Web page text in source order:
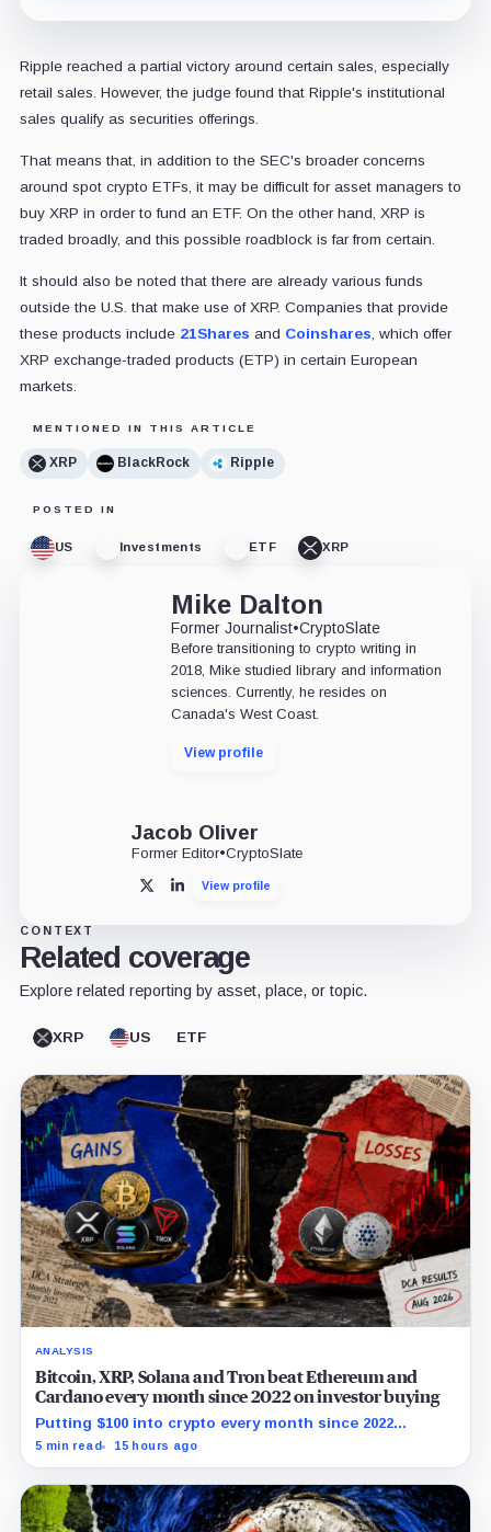
Ripple reached a partial victory around certain sales, especially
retail sales. However, the judge found that Ripple's institutional
sales qualify as securities offerings.
That means that, in addition to the SEC's broader concerns
around spot crypto ETFs, it may be difficult for asset managers to
buy XRP in order to fund an ETF. On the other hand, XRP is
traded broadly, and this possible roadblock is far from certain.
It should also be noted that there are already various funds
outside the U.S. that make use of XRP. Companies that provide
these products include 21Shares and Coinshares , which offer
XRP exchange-traded products (ETP) in certain European
markets.
MENTIONED IN THIS ARTICLE
XRP BlackRock Ripple
POSTED IN
US Investments ETF XRP
Mike Dalton
Former Journalist•CryptoSlate
Before transitioning to crypto writing in
2018, Mike studied library and information
sciences. Currently, he resides on
Canada's West Coast.
View profile
Jacob Oliver
Former Editor•CryptoSlate
X LinkedInView profile
CONTEXT
Related coverage
Explore related reporting by asset, place, or topic.
XRP US ETF
ANALYSIS
Bitcoin, XRP, Solana and Tron beat Ethereum and
Cardano every month since 2022 on investor buying
Putting $100 into crypto every month since 2022
produced a 195% gain in TRX but left Cardano buyers
5 min read 15 hours ago